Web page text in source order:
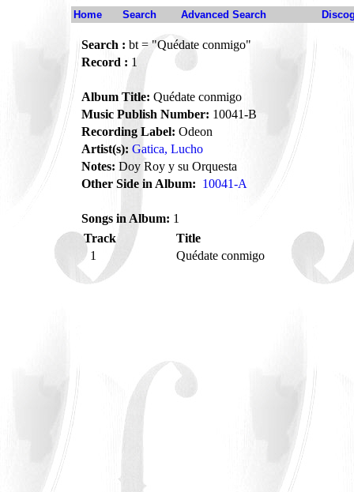
Home Search Advanced Search
Search : bt = "Quédate conmigo"
Record : 1
Album Title: Quédate conmigo
Music Publish Number: 10041-B
Recording Label: Odeon
Artist(s): Gatica, Lucho
Notes: Doy Roy y su Orquesta
Other Side in Album: 10041-A
Songs in Album: 1
Track
Title
1
Quédate conmigo